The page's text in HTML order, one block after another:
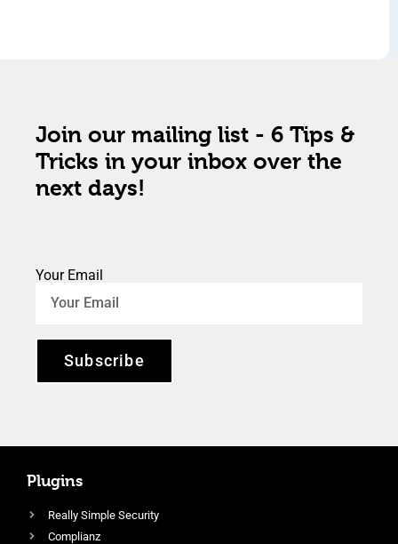
Join our mailing list - 6 Tips &
Tricks in your inbox over the
next days!
Your Email
Subscribe
Plugins
Really Simple Security
Complianz